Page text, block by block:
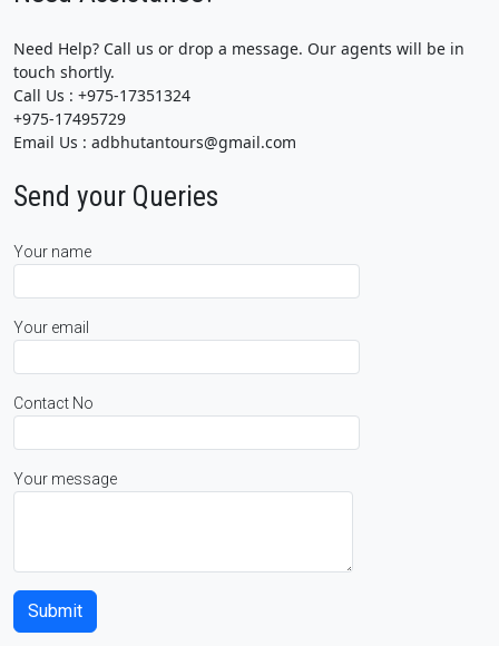
Need Help? Call us or drop a message. Our agents will be in
touch shortly.
Call Us : +975-17351324
+975-17495729
Email Us : adbhutantours@gmail.com
Send your Queries
Your name
Your email
Contact No
Your message